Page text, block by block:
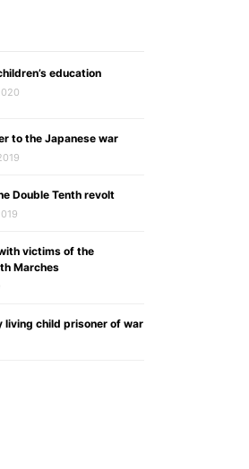
education
to the Japanese war
Double Tenth revolt
victims of the
Marches
living child prisoner of war